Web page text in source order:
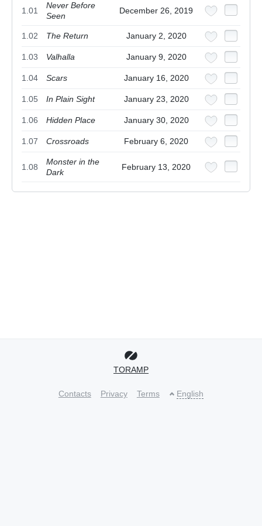
1.01
Never Before
Seen
December 26, 2019
1.02 The Return January 2, 2020
1.03 Valhalla January 9, 2020
1.04 Scars January 16, 2020
1.05 In Plain Sight January 23, 2020
1.06 Hidden Place January 30, 2020
1.07 Crossroads February 6, 2020
1.08
Monster in the
Dark
February 13, 2020
TORAMP
Contacts Privacy Terms English